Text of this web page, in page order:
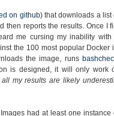
on github) that downloads a
then reports the results. Once I
me cursing my inability
the 100 most popular Docker
the image, runs
is designed, it will only work
all my results are likely
had at least one